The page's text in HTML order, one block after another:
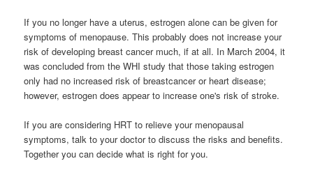
If you no longer have a uterus, estrogen alone can be given for
symptoms of menopause. This probably does not increase your
risk of developing breast cancer much, if at all. In March 2004, it
was concluded from the WHI study that those taking estrogen
only had no increased risk of breastcancer or heart disease;
however, estrogen does appear to increase one's risk of stroke.
If you are considering HRT to relieve your menopausal
symptoms, talk to your doctor to discuss the risks and benefits.
Together you can decide what is right for you.